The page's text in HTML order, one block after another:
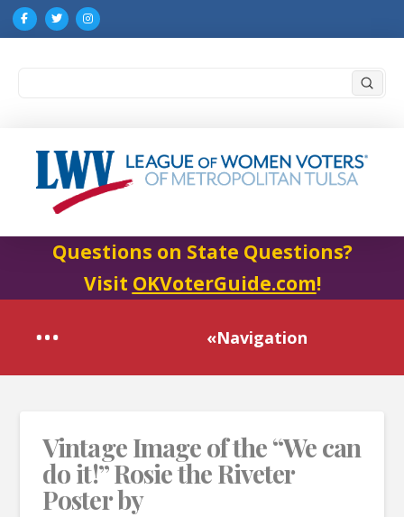
Questions on State Questions?
Visit OKVoterGuide.com!
«Navigation
Vintage Image of the “We can
do it!” Rosie the Riveter
Poster by